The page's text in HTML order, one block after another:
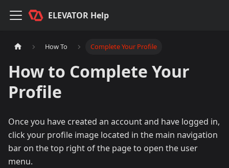
ELEVATOR Help
How To Complete Your Profile
How to Complete Your
Profile
Once you have created an account and have logged in,
click your profile image located in the main navigation
bar on the top right of the page to open the user
menu.